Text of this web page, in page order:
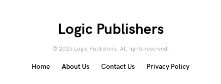
Logic Publishers
© 2025 Logic Publishers. All rights reserved.
Home About Us Contact Us Privacy Policy